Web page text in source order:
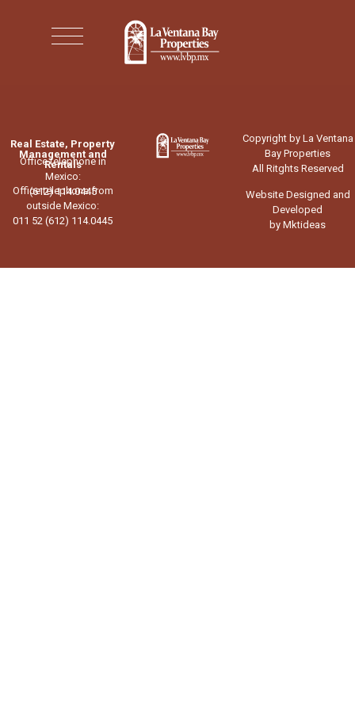
Real Estate, Property
Management and
Rentals
Office telephone in
Mexico:
(612) 114.0445
Office telephone from
outside Mexico:
011 52 (612) 114.0445
Copyright by La Ventana
Bay Properties
All Ritghts Reserved
Website Designed and
Developed
by Mktideas